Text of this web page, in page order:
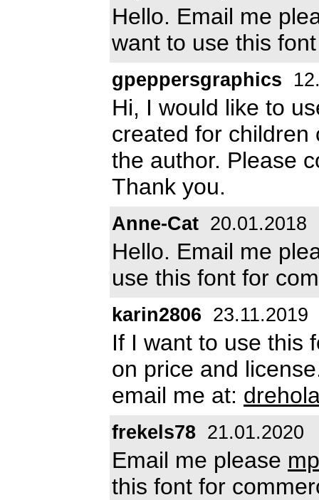
Hello. Email me
want to use this
gpeppersgraphics
Hi, I would like to
created for children
the author. Please
Thank you.
Anne-Cat 20.01.2018
Hello. Email me
use this font for
karin2806 23.11.2019
If I want to use this
on price and
email me at:
frekels78 21.01.2020
Email me please
this font for